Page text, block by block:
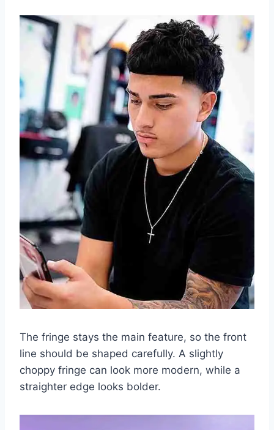
The fringe stays the main feature, so the front
line should be shaped carefully. A slightly
choppy fringe can look more modern, while a
straighter edge looks bolder.